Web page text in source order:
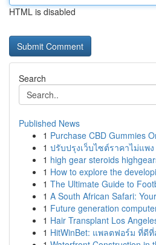
HTML is disabled
Search
Published News
1 Purchase CBD Gummies
1 ปรับปรุงเว็บไซต์ราคาไม่แพง
1 high gear steroids
1 How to explore the
1 The Ultimate Guide to
1 A South African Safari:
1 Future generation
1 Hair Transplant Los
1 HitWinBet: แพลตฟอร์ม ที่ดี